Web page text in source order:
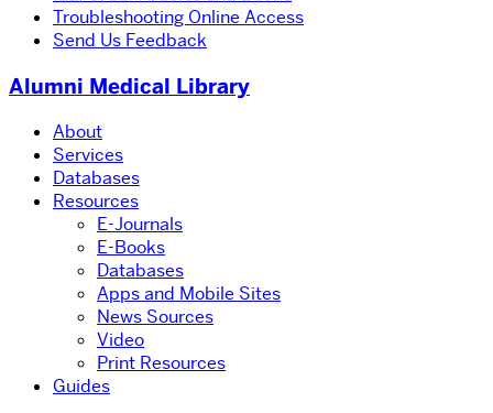
Troubleshooting Online Access
Send Us Feedback
Alumni Medical Library
About
Services
Databases
Resources
E-Journals
E-Books
Databases
Apps and Mobile Sites
News Sources
Video
Print Resources
Guides